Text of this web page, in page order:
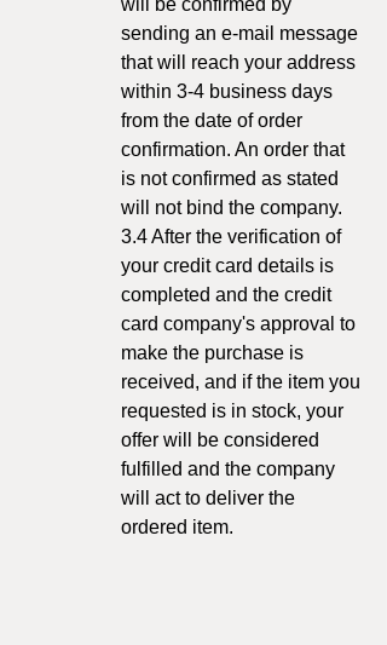
sending an e-mail message
that will reach your address
within 3-4 business days
from the date of order
confirmation. An order that
is not confirmed as stated
will not bind the company.
3.4 After the verification of
your credit card details is
completed and the credit
card company's approval to
make the purchase is
received, and if the item you
requested is in stock, your
offer will be considered
fulfilled and the company
will act to deliver the
ordered item.